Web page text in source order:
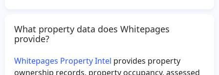
Greg McCall
Michael Roemer
What property data does Whitepages
provide?
Whitepages Property Intel provides property
ownership records, property occupancy, assessed